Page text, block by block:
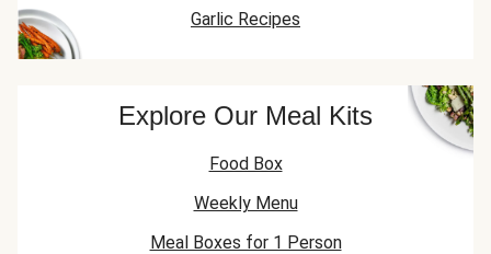
Garlic Recipes
Explore Our Meal Kits
Food Box
Weekly Menu
Meal Boxes for 1 Person